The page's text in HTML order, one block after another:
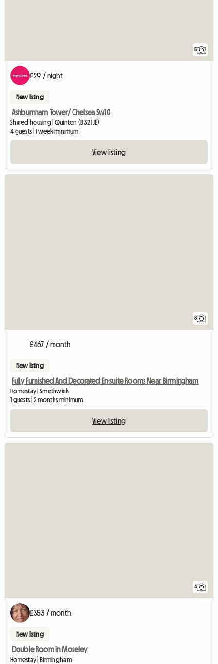
5
£29 / night
New listing
Ashburnham Tower/ Chelsea Sw10
Shared housing | Quinton (B32 1JE)
4 guests | 1 week minimum
View listing
8
£467 / month
New listing
Fully Furnished And Decorated En-suite Rooms Near Birmingham
Homestay | Smethwick
1 guests | 2 months minimum
View listing
4
£353 / month
New listing
Double Room in Moseley
Homestay | Birmingham